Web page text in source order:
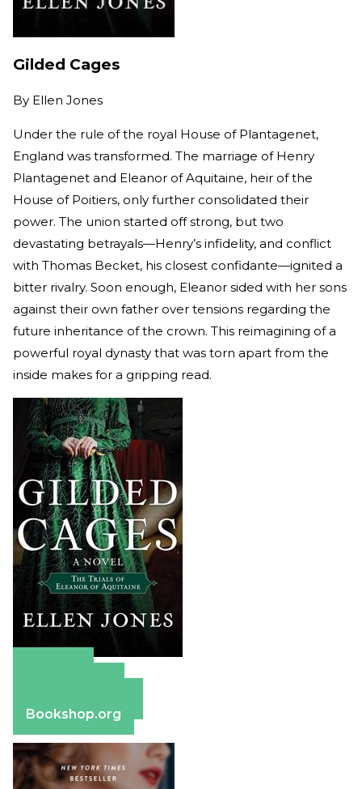
Gilded Cages
By Ellen Jones
Under the rule of the royal House of Plantagenet,
England was transformed. The marriage of Henry
Plantagenet and Eleanor of Aquitaine, heir of the
House of Poitiers, only further consolidated their
power. The union started off strong, but two
devastating betrayals—Henry’s infidelity, and conflict
with Thomas Becket, his closest confidante—ignited a
bitter rivalry. Soon enough, Eleanor sided with her sons
against their own father over tensions regarding the
future inheritance of the crown. This reimagining of a
powerful royal dynasty that was torn apart from the
inside makes for a gripping read.
Bookshop.org